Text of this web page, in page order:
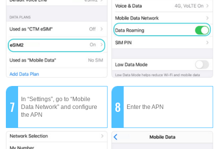
7
In “Settings”, go to “Mobile
Data Network” and configure
the APN
8 Enter the APN